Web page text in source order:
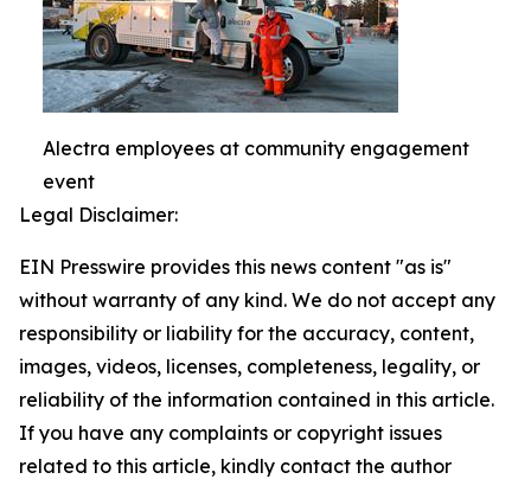
Alectra employees at community engagement
event
Legal Disclaimer:
EIN Presswire provides this news content "as is"
without warranty of any kind. We do not accept any
responsibility or liability for the accuracy, content,
images, videos, licenses, completeness, legality, or
reliability of the information contained in this article.
If you have any complaints or copyright issues
related to this article, kindly contact the author